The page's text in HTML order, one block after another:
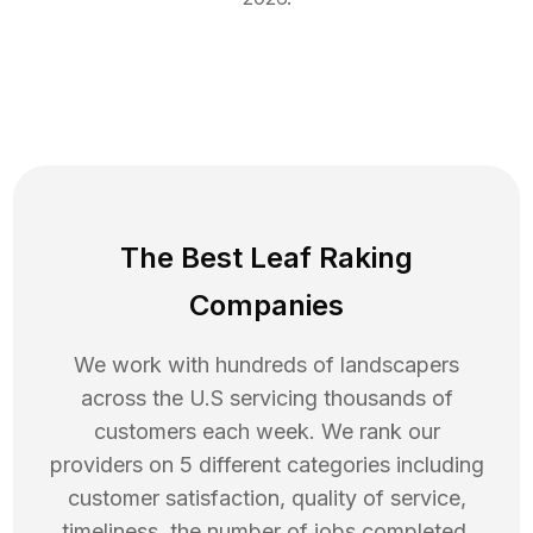
The Best Leaf Raking
Companies
We work with hundreds of landscapers
across the U.S servicing thousands of
customers each week. We rank our
providers on 5 different categories including
customer satisfaction, quality of service,